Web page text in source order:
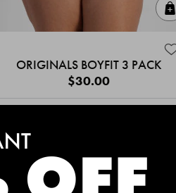
ORIGINALS BOYFIT 3 PACK
$30.00